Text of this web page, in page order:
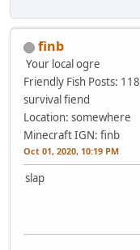
finb
Your local ogre
Friendly Fish Posts: 118
survival fiend
Location: somewhere
Minecraft IGN: finb
Oct 01, 2020, 10:19 PM
slap